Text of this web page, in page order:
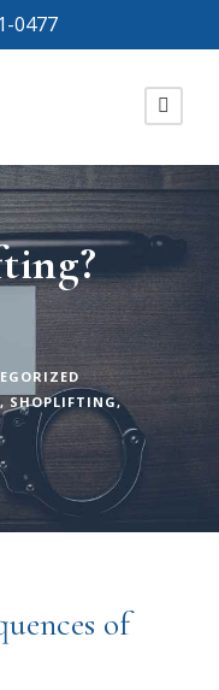
0477
, SHOPLIFTING,
of